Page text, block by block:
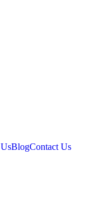
BlogContact Us